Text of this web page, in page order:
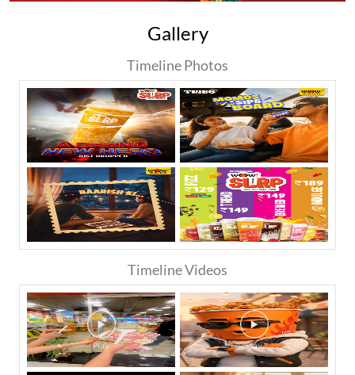
Gallery
Timeline Photos
Timeline Videos